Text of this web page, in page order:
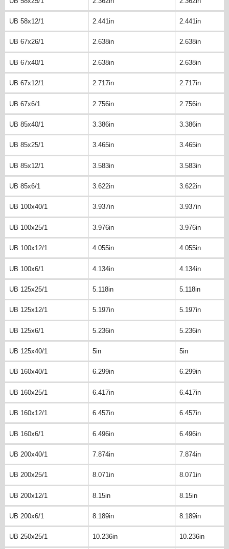
UB 58x12/1 2.441in 2.441in
UB 67x26/1 2.638in 2.638in
UB 67x40/1 2.638in 2.638in
UB 67x12/1 2.717in 2.717in
UB 67x6/1 2.756in 2.756in
UB 85x40/1 3.386in 3.386in
UB 85x25/1 3.465in 3.465in
UB 85x12/1 3.583in 3.583in
UB 85x6/1 3.622in 3.622in
UB 100x40/1 3.937in 3.937in
UB 100x25/1 3.976in 3.976in
UB 100x12/1 4.055in 4.055in
UB 100x6/1 4.134in 4.134in
UB 125x25/1 5.118in 5.118in
UB 125x12/1 5.197in 5.197in
UB 125x6/1 5.236in 5.236in
UB 125x40/1 5in 5in
UB 160x40/1 6.299in 6.299in
UB 160x25/1 6.417in 6.417in
UB 160x12/1 6.457in 6.457in
UB 160x6/1 6.496in 6.496in
UB 200x40/1 7.874in 7.874in
UB 200x25/1 8.071in 8.071in
UB 200x12/1 8.15in 8.15in
UB 200x6/1 8.189in 8.189in
UB 250x25/1 10.236in 10.236in